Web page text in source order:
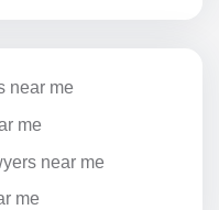
near me
me
near me
me